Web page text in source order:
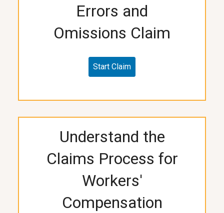
Errors and
Omissions Claim
Start Claim
Understand the
Claims Process for
Workers'
Compensation